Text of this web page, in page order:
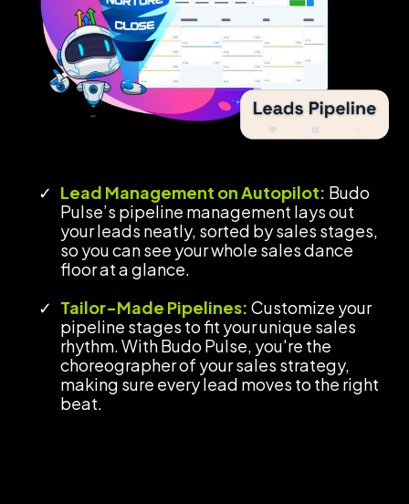
Lead Management on Autopilot: Budo
Pulse’s pipeline management lays out
your leads neatly, sorted by sales stages,
so you can see your whole sales dance
floor at a glance.
Tailor-Made Pipelines: Customize your
pipeline stages to fit your unique sales
rhythm. With Budo Pulse, you're the
choreographer of your sales strategy,
making sure every lead moves to the right
beat.